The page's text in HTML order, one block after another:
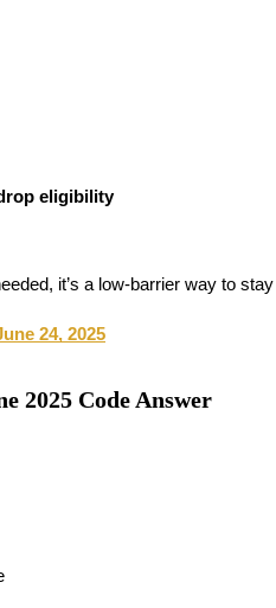
eligibility
it’s a low-barrier way to
24, 2025
2025 Code Answer